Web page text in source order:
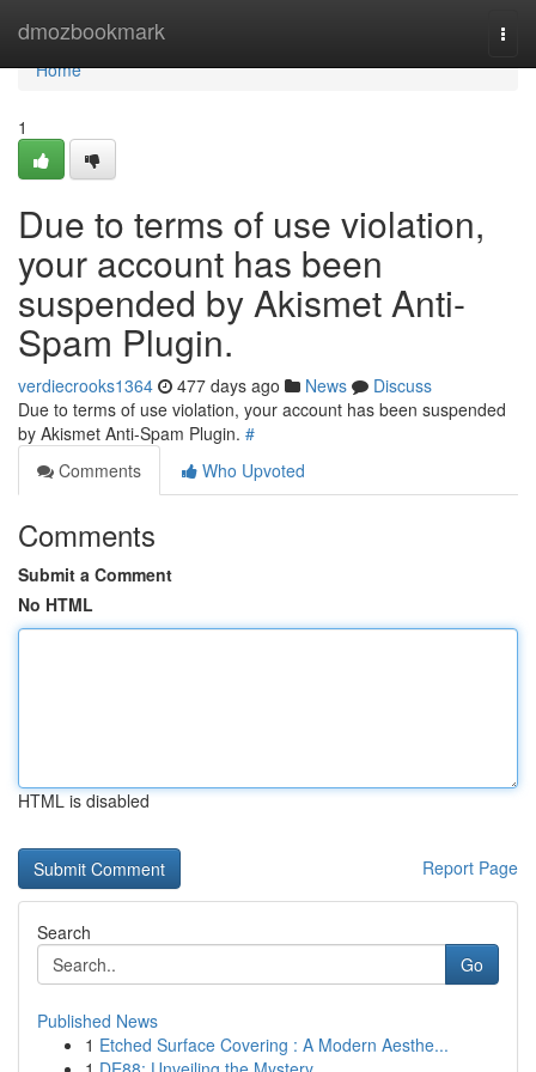
dmozbookmark
Home
Home
1
Due to terms of use violation,
your account has been
suspended by Akismet Anti-
Spam Plugin.
verdiecrooks1364 477 days ago News
Discuss
Due to terms of use violation, your account has been suspended
by Akismet Anti-Spam Plugin. #
Comments
Who Upvoted
Comments
Submit a Comment
No HTML
HTML is disabled
Report Page
Search
Go
Published News
1 Etched Surface Covering : A Modern Aesthe...